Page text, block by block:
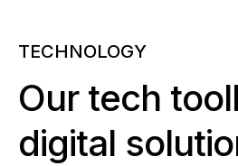
TECHNOLOGY
Our tech
digital